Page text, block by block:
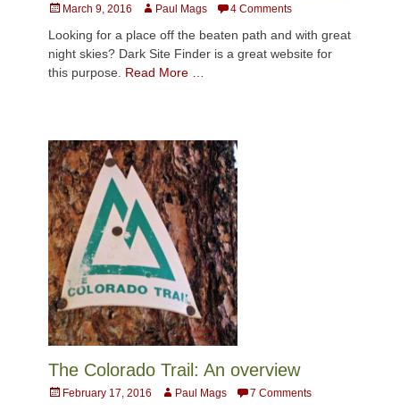
Posted
March 9, 2016 AuthorPaul Mags 4 Comments
Looking for a place off the beaten path and with great
night skies? Dark Site Finder is a great website for
this purpose. Read More …
The Colorado Trail: An overview
PostedFebruary 17, 2016 AuthorPaul Mags 7 Comments